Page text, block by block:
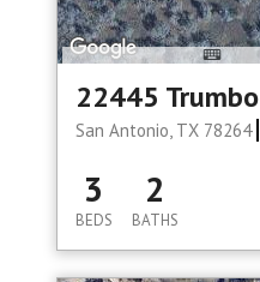
22445 Trumbo
San Antonio, TX 78264
3
BEDS
2
BATHS